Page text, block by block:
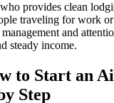
provides clean
traveling for work
and
steady income.
to Start an
Step